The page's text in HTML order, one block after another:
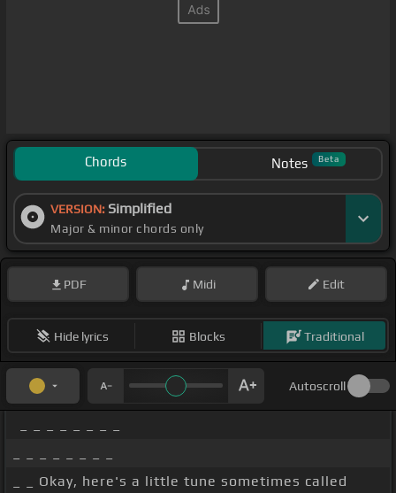
Chords Notes Beta
VERSION: Simplified
Major & minor chords only
PDF Midi Edit
Hide lyrics Blocks Traditional
Autoscroll
_ _ Okay, here's a little tune sometimes called